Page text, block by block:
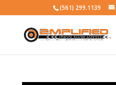
(561) 299.1139